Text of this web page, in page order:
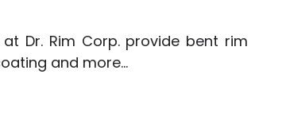
Dr. Rim Corp. provide bent rim
and more...